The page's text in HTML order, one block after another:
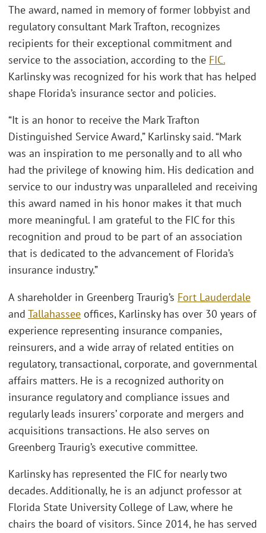
The award, named in memory of former lobbyist and
regulatory consultant Mark Trafton, recognizes
recipients for their exceptional commitment and
service to the association, according to the FIC.
Karlinsky was recognized for his work that has helped
shape Florida’s insurance sector and policies.
“It is an honor to receive the Mark Trafton
Distinguished Service Award,” Karlinsky said. “Mark
was an inspiration to me personally and to all who
had the privilege of knowing him. His dedication and
service to our industry was unparalleled and receiving
this award named in his honor makes it that much
more meaningful. I am grateful to the FIC for this
recognition and proud to be part of an association
that is dedicated to the advancement of Florida’s
insurance industry.”
A shareholder in Greenberg Traurig’s Fort Lauderdale
and Tallahassee offices, Karlinsky has over 30 years of
experience representing insurance companies,
reinsurers, and a wide array of related entities on
regulatory, transactional, corporate, and governmental
affairs matters. He is a recognized authority on
insurance regulatory and compliance issues and
regularly leads insurers’ corporate and mergers and
acquisitions transactions. He also serves on
Greenberg Traurig’s executive committee.
Karlinsky has represented the FIC for nearly two
decades. Additionally, he is an adjunct professor at
Florida State University College of Law, where he
chairs the board of visitors. Since 2014, he has served